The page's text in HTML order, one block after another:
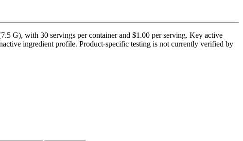
G), with 30 servings per container and $1.00 per serving. Key active
ingredient profile. Product-specific testing is not currently verified by